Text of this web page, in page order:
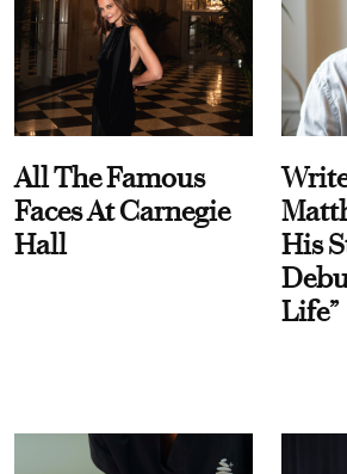
All The Famous
Faces At Carnegie
Hall
His
Life”